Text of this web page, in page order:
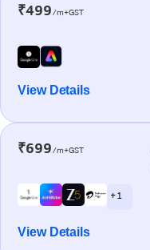
₹499/m+GST
View Details
₹699/m+GST
+ 1
View Details